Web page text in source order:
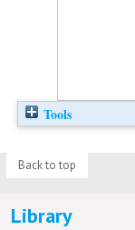
Tools
Back to top
Library